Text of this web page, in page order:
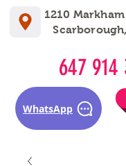
1210
647 914
WhatsApp